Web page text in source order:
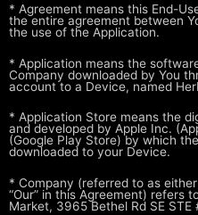
* Agreement means this End-
the entire agreement between
the use of the Application.
* Application means the
Company downloaded by You
account to a Device, named
* Application Store means the
and developed by Apple Inc.
(Google Play Store) by which
downloaded to your Device.
* Company (referred to as either
“Our” in this Agreement) refers
Market, 3965 Bethel Rd SE